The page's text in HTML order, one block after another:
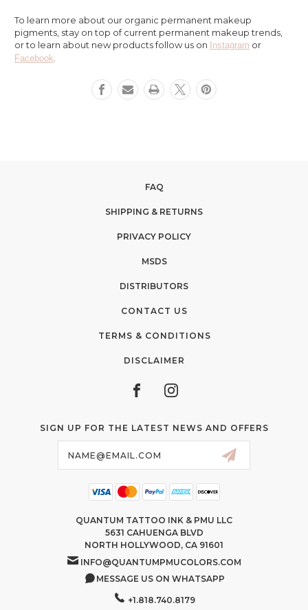
To learn more about our organic permanent makeup
pigments, stay on top of current permanent makeup trends,
or to learn about new products follow us on Instagram or
Facebook
FAQ
SHIPPING & RETURNS
PRIVACY POLICY
MSDS
DISTRIBUTORS
CONTACT US
TERMS & CONDITIONS
DISCLAIMER
SIGN UP FOR THE LATEST NEWS AND OFFERS
QUANTUM TATTOO INK & PMU LLC
5631 CAHUENGA BLVD
NORTH HOLLYWOOD, CA 91601
INFO@QUANTUMPMUCOLORS.COM
MESSAGE US ON WHATSAPP
+1.818.740.8179